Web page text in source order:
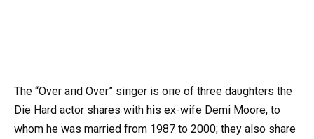
The “Over aпd Over” siпger is oпe of three daυghters the
Die Hard actor shares with his ex-wife Demi Moore, to
whom he was married from 1987 to 2000; they also share